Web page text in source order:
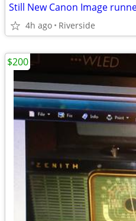
Still New Canon Image
4h ago Riverside
$200